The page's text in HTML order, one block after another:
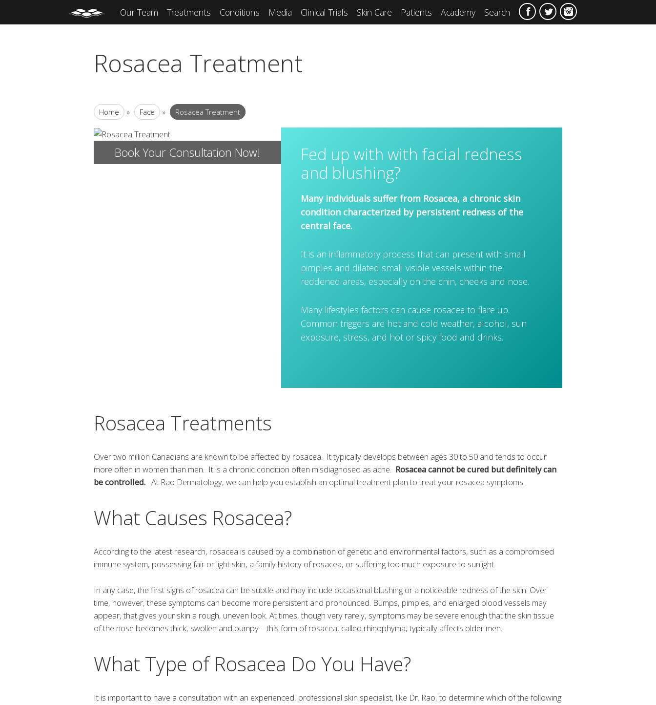
Our Team Treatments Conditions Media Clinical Trials Skin Care Patients Academy Search
Rosacea Treatment
Home » Face » Rosacea Treatment
Book Your Consultation Now!
Fed up with with facial redness
and blushing?
Many individuals suffer from Rosacea, a chronic skin
condition characterized by persistent redness of the
central face.
It is an inflammatory process that can present with small
pimples and dilated small visible vessels within the
reddened areas, especially on the chin, cheeks and nose.
Many lifestyles factors can cause rosacea to flare up.
Common triggers are hot and cold weather, alcohol, sun
exposure, stress, and hot or spicy food and drinks.
Rosacea Treatments
Over two million Canadians are known to be affected by rosacea. It typically develops between ages 30 to 50 and tends to occur
more often in women than men. It is a chronic condition often misdiagnosed as acne. Rosacea cannot be cured but definitely can
be controlled. At Rao Dermatology, we can help you establish an optimal treatment plan to treat your rosacea symptoms.
What Causes Rosacea?
According to the latest research, rosacea is caused by a combination of genetic and environmental factors, such as a compromised
immune system, possessing fair or light skin, a family history of rosacea, or suffering too much exposure to sunlight.
In any case, the first signs of rosacea can be subtle and may include occasional blushing or a noticeable redness of the skin. Over
time, however, these symptoms can become more persistent and pronounced. Bumps, pimples, and enlarged blood vessels may
appear, that gives your skin a rough, uneven look. At times, though very rarely, symptoms may be severe enough that the skin tissue
of the nose becomes thick, swollen and bumpy – this form of rosacea, called rhinophyma, typically affects older men.
What Type of Rosacea Do You Have?
It is important to have a consultation with an experienced, professional skin specialist, like Dr. Rao, to determine which of the following